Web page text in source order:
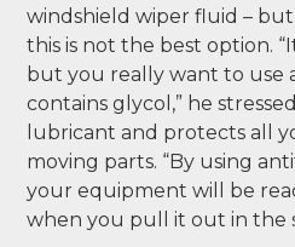
windshield wiper fluid –
this is not the best option.
but you really want to use
contains glycol,” he
lubricant and protects all
moving parts. “By using
your equipment will be
when you pull it out in the